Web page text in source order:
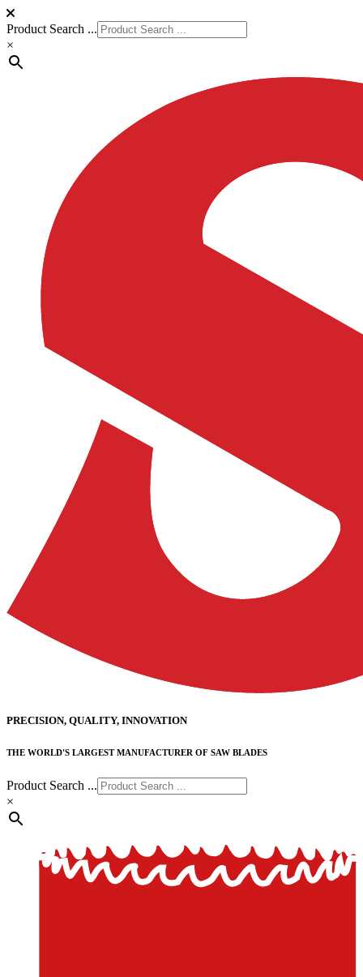
Product Search ...
×
PRECISION, QUALITY, INNOVATION
THE WORLD'S LARGEST MANUFACTURER OF SAW BLADES
Product Search ...
×